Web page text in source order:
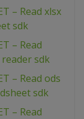
– Read xlsx
sdk
– Read
sdk
– Read ods
sdk
– Read